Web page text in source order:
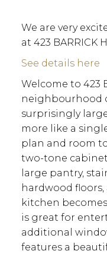
We are very
at 423 BARRICK
See details here
Welcome to 423
neighbourhood
surprisingly
more like a
plan and room
two-tone
large pantry,
hardwood
kitchen
is great for
additional
features a